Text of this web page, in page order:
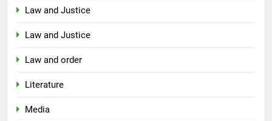
Law and Justice
Law and Justice
Law and order
Literature
Media